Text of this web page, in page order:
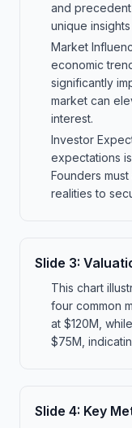
and precedent
unique
Market
economic
significantly
market can
interest.
Investor
expectations
Founders
realities to
Slide 3:
This chart
four common
at $120M,
$75M,
Slide 4: Key